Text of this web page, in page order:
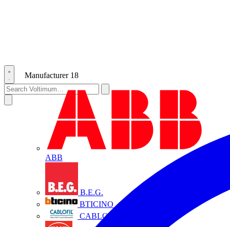
Manufacturer 18
ABB
B.E.G.
BTICINO
CABLOFIL